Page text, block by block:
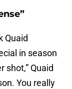
Quaid
in season
shot,” Quaid
You really